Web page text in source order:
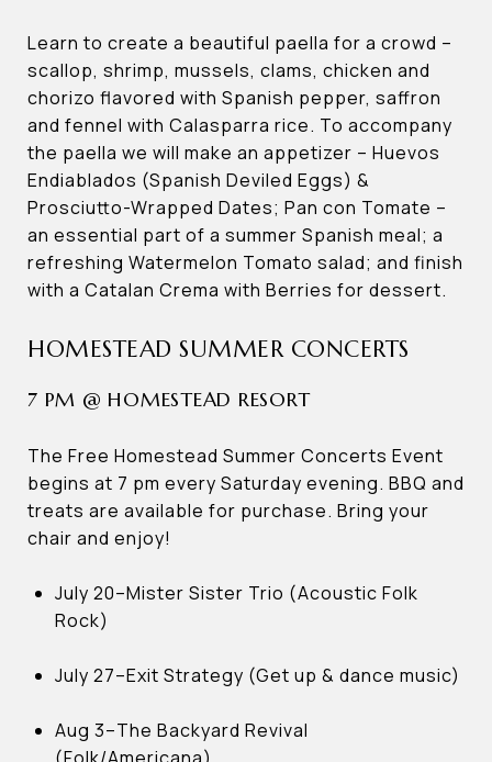
Learn to create a beautiful paella for a crowd –
scallop, shrimp, mussels, clams, chicken and
chorizo flavored with Spanish pepper, saffron
and fennel with Calasparra rice. To accompany
the paella we will make an appetizer – Huevos
Endiablados (Spanish Deviled Eggs) &
Prosciutto-Wrapped Dates; Pan con Tomate –
an essential part of a summer Spanish meal; a
refreshing Watermelon Tomato salad; and finish
with a Catalan Crema with Berries for dessert.
HOMESTEAD SUMMER CONCERTS
7 PM @ HOMESTEAD RESORT
The Free Homestead Summer Concerts Event
begins at 7 pm every Saturday evening. BBQ and
treats are available for purchase. Bring your
chair and enjoy!
July 20–Mister Sister Trio (Acoustic Folk
Rock)
July 27–Exit Strategy (Get up & dance music)
Aug 3–The Backyard Revival